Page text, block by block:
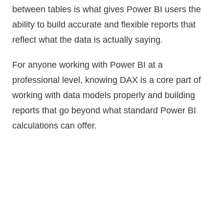
between tables is what gives Power BI users the
ability to build accurate and flexible reports that
reflect what the data is actually saying.
For anyone working with Power BI at a
professional level, knowing DAX is a core part of
working with data models properly and building
reports that go beyond what standard Power BI
calculations can offer.